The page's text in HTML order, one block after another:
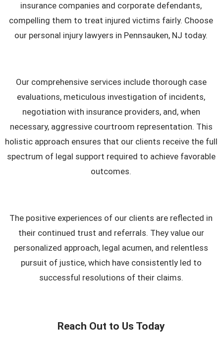
insurance companies and corporate defendants,
compelling them to treat injured victims fairly. Choose
our personal injury lawyers in Pennsauken, NJ today.
Our comprehensive services include thorough case
evaluations, meticulous investigation of incidents,
negotiation with insurance providers, and, when
necessary, aggressive courtroom representation. This
holistic approach ensures that our clients receive the full
spectrum of legal support required to achieve favorable
outcomes.
The positive experiences of our clients are reflected in
their continued trust and referrals. They value our
personalized approach, legal acumen, and relentless
pursuit of justice, which have consistently led to
successful resolutions of their claims.
Reach Out to Us Today